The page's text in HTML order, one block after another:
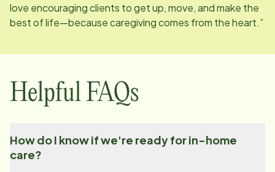
love encouraging clients to get up, move, and make the
best of life—because caregiving comes from the heart.”
Helpful FAQs
How do I know if we're ready for in-home
care?